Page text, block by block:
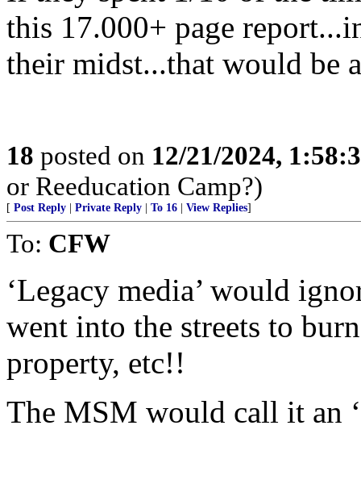
this 17.000+ page
their midst...that would be
18 posted on 12/21/2024,
or Reeducation Camp?)
[ Post Reply Private Reply To 16 View Replies]
To: CFW
‘Legacy media’ would
went into the streets to
property, etc!!
The MSM would call it an